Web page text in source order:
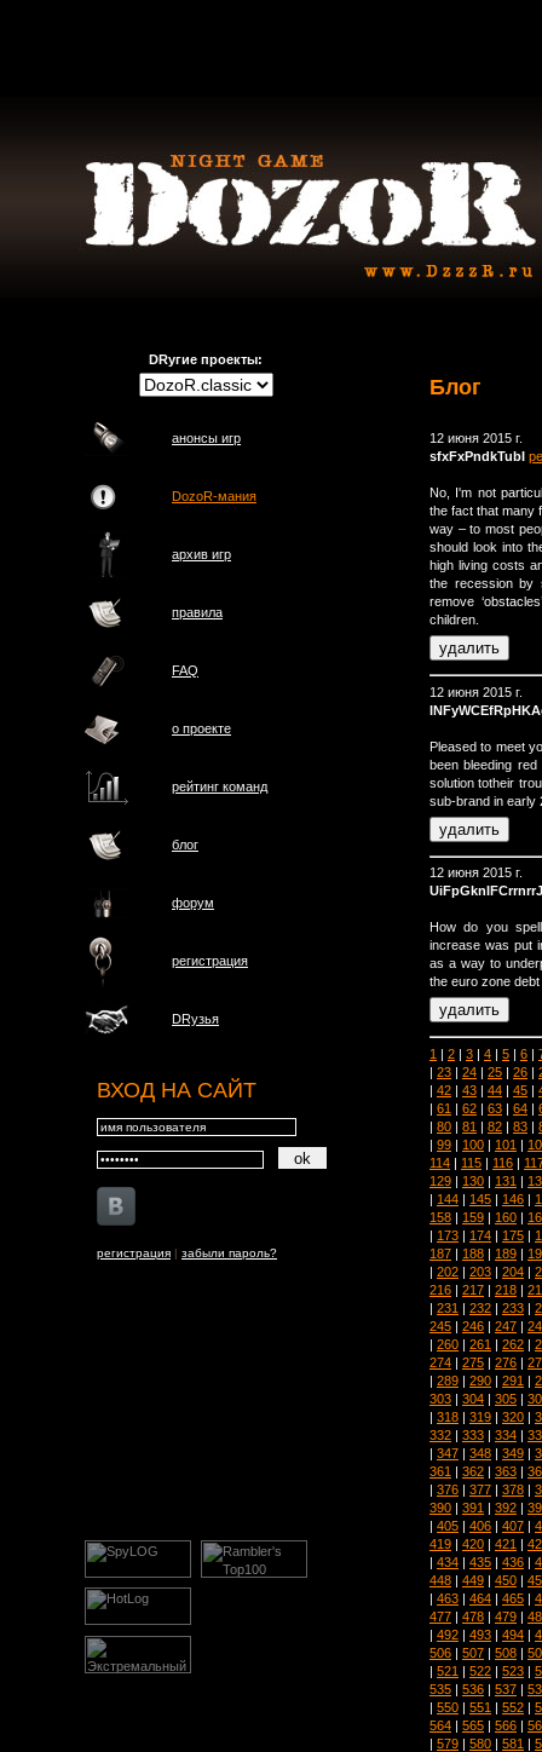
DRугие проекты:
анонсы игр
DozoR-мания
архив игр
правила
FAQ
о проектe
рейтинг команд
блог
форум
регистрация
DRузья
ВХОД НА САЙТ
регистрация | забыли пароль?
Блог
12 июня 2015 г.
sfxFxPndkTubI
No, I'm not
the fact that many
way – to most
should look into
high living costs
the recession by
remove
children.
12 июня 2015 г.
Pleased to meet
been bleeding
solution totheir
sub-brand in early
12 июня 2015 г.
How do you
increase was put
as a way to
the euro zone
1 | 2 | 3 | 4 | 5 | 6 |
| 23 | 24 | 25 | 26 |
| 42 | 43 | 44 | 45 |
| 61 | 62 | 63 | 64 |
| 80 | 81 | 82 | 83 |
| 99 | 100 | 101 |
114 | 115 | 116 |
129 | 130 | 131 |
| 144 | 145 | 146 |
158 | 159 | 160 |
| 173 | 174 | 175 |
187 | 188 | 189 |
| 202 | 203 | 204 |
216 | 217 | 218 |
| 231 | 232 | 233 |
245 | 246 | 247 |
| 260 | 261 | 262 |
274 | 275 | 276 |
| 289 | 290 | 291 |
303 | 304 | 305 |
| 318 | 319 | 320 |
332 | 333 | 334 |
| 347 | 348 | 349 |
361 | 362 | 363 |
| 376 | 377 | 378 |
390 | 391 | 392 |
| 405 | 406 | 407 |
419 | 420 | 421 |
| 434 | 435 | 436 |
448 | 449 | 450 |
| 463 | 464 | 465 |
477 | 478 | 479 |
| 492 | 493 | 494 |
506 | 507 | 508 |
| 521 | 522 | 523 |
535 | 536 | 537 |
| 550 | 551 | 552 |
564 | 565 | 566 |
| 579 | 580 | 581 |